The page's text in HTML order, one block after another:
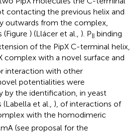
contacting the previous helix and
outwards from the complex,
) (Llácer et al., ). PII binding
of the PipX C-terminal helix,
complex with a novel surface and
interaction with other
potentialities were
by the identification, in yeast
et al., ), of interactions of
with the homodimeric
(see proposal for the